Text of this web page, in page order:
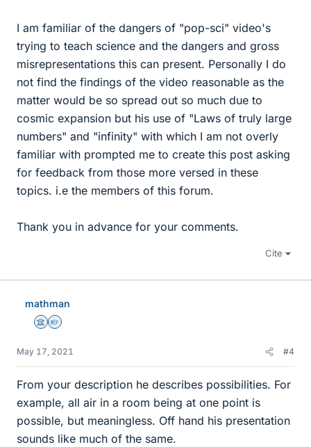
I am familiar of the dangers of "pop-sci" video's
trying to teach science and the dangers and gross
misrepresentations this can present. Personally I do
not find the findings of the video reasonable as the
matter would be so spread out so much due to
cosmic expansion but his use of "Laws of truly large
numbers" and "infinity" with which I am not overly
familiar with prompted me to create this post asking
for feedback from those more versed in these
topics. i.e the members of this forum.
Thank you in advance for your comments.
Cite
mathman
Science Advisor
Homework Helper
May 17, 2021 #4
From your description he describes possibilities. For
example, all air in a room being at one point is
possible, but meaningless. Off hand his presentation
sounds like much of the same.